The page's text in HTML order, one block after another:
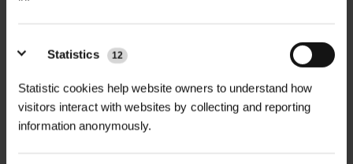
Statistics 12
Statistic cookies help website owners to understand how
visitors interact with websites by collecting and reporting
information anonymously.
+
The Malhamdale Tree Guard brings
reliable tree protection to
landscaped schemes and high-use
TECHNICAL INFORMATION